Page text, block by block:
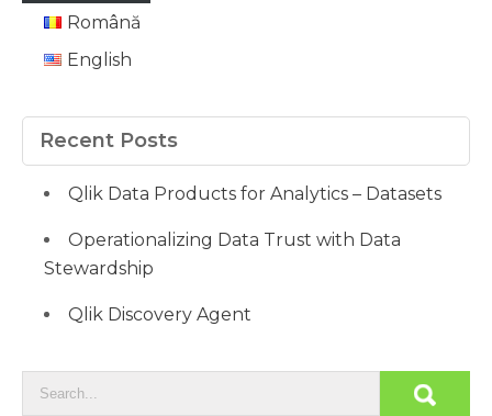
Română
English
Recent Posts
Qlik Data Products for Analytics – Datasets
Operationalizing Data Trust with Data
Stewardship
Qlik Discovery Agent